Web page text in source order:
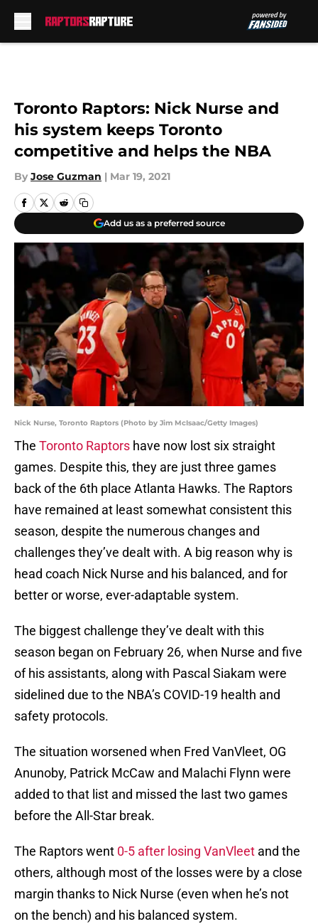
Toronto Raptors: Nick Nurse and
his system keeps Toronto
competitive and helps the NBA
By Jose Guzman | Mar 19, 2021
Add us as a preferred source
Nick Nurse, Toronto Raptors (Photo by Jim McIsaac/Getty Images)
The Toronto Raptors have now lost six straight
games. Despite this, they are just three games
back of the 6th place Atlanta Hawks. The Raptors
have remained at least somewhat consistent this
season, despite the numerous changes and
challenges they’ve dealt with. A big reason why is
head coach Nick Nurse and his balanced, and for
better or worse, ever-adaptable system.
The biggest challenge they’ve dealt with this
season began on February 26, when Nurse and five
of his assistants, along with Pascal Siakam were
sidelined due to the NBA’s COVID-19 health and
safety protocols.
The situation worsened when Fred VanVleet, OG
Anunoby, Patrick McCaw and Malachi Flynn were
added to that list and missed the last two games
before the All-Star break.
The Raptors went 0-5 after losing VanVleet and the
others, although most of the losses were by a close
margin thanks to Nick Nurse (even when he’s not
on the bench) and his balanced system.